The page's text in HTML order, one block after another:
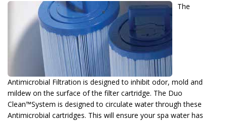
The
Antimicrobial Filtration is designed to inhibit odor, mold and
mildew on the surface of the filter cartridge. The Duo
Clean™System is designed to circulate water through these
Antimicrobial cartridges. This will ensure your spa water has